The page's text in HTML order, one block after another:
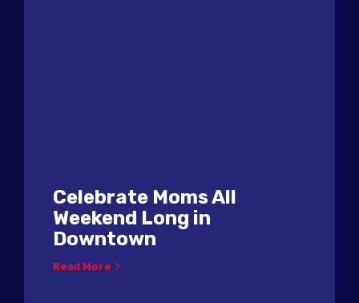
Celebrate Moms All
Weekend Long in
Downtown
Read More